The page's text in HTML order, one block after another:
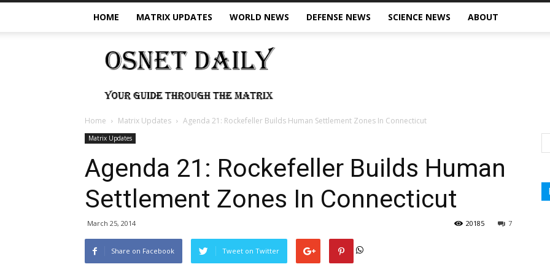
HOME MATRIX UPDATES WORLD NEWS DEFENSE NEWS SCIENCE NEWS ABOUT
OSNet
Daily
Home Matrix Updates Agenda 21: Rockefeller Builds Human Settlement Zones In Connecticut
Matrix Updates
Agenda 21: Rockefeller Builds Human
Settlement Zones In Connecticut
March 25, 2014 7
20185
Share on Facebook Tweet on Twitter